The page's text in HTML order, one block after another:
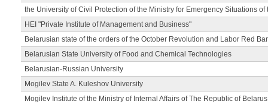
the University of Civil Protection of the Ministry for Emergency Situations
HEI "Private Institute of Management and Business"
Belarusian state of the orders of the October Revolution and Labor Red
Belarusian State University of Food and Chemical Technologies
Belarusian-Russian University
Mogilev State A. Kuleshov University
Mogilev Institute of the Ministry of Internal Affairs of The Republic of Belarus